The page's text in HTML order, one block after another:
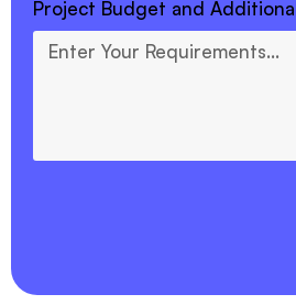
Project Budget and